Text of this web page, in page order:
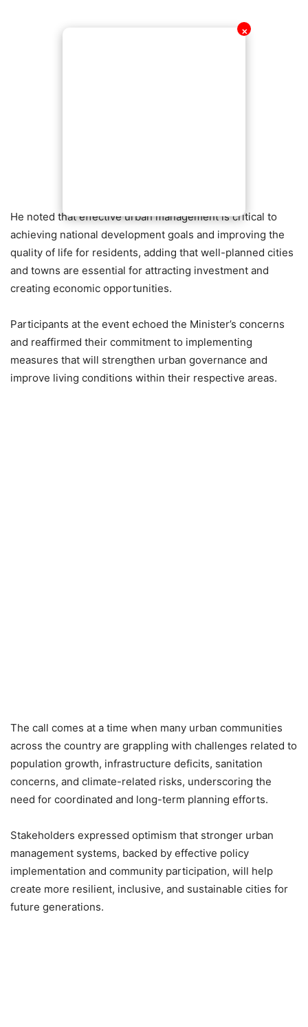
✕
He noted that effective urban management is critical to
achieving national development goals and improving the
quality of life for residents, adding that well-planned cities
and towns are essential for attracting investment and
creating economic opportunities.
Participants at the event echoed the Minister’s concerns
and reaffirmed their commitment to implementing
measures that will strengthen urban governance and
improve living conditions within their respective areas.
The call comes at a time when many urban communities
across the country are grappling with challenges related to
population growth, infrastructure deficits, sanitation
concerns, and climate-related risks, underscoring the
need for coordinated and long-term planning efforts.
Stakeholders expressed optimism that stronger urban
management systems, backed by effective policy
implementation and community participation, will help
create more resilient, inclusive, and sustainable cities for
future generations.